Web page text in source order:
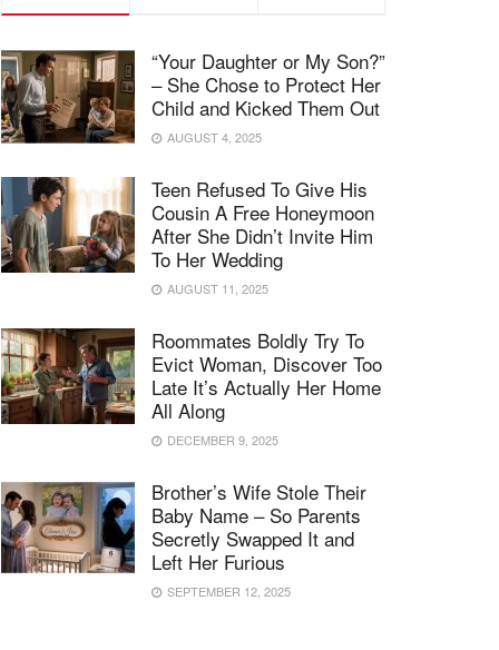
“Your Daughter or My Son?”
– She Chose to Protect Her
Child and Kicked Them Out
AUGUST 4, 2025
Teen Refused To Give His
Cousin A Free Honeymoon
After She Didn’t Invite Him
To Her Wedding
AUGUST 11, 2025
Roommates Boldly Try To
Evict Woman, Discover Too
Late It’s Actually Her Home
All Along
DECEMBER 9, 2025
Brother’s Wife Stole Their
Baby Name – So Parents
Secretly Swapped It and
Left Her Furious
SEPTEMBER 12, 2025